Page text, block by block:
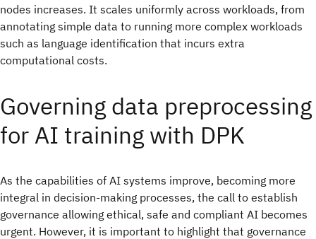
nodes increases. It scales uniformly across workloads, from
annotating simple data to running more complex workloads
such as language identification that incurs extra
computational costs.
Governing data preprocessing
for AI training with DPK
As the capabilities of AI systems improve, becoming more
integral in decision-making processes, the call to establish
governance allowing ethical, safe and compliant AI becomes
urgent. However, it is important to highlight that governance